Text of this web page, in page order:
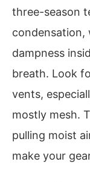
three-season
condensation,
dampness
breath. Look
vents,
mostly mesh.
pulling moist
make your